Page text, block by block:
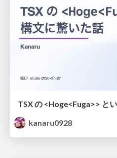
kanaru0928